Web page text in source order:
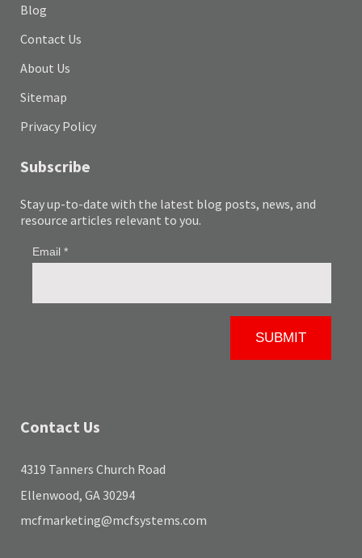
Blog
Contact Us
About Us
Sitemap
Privacy Policy
Subscribe
Stay up-to-date with the latest blog posts, news, and
resource articles relevant to you.
Contact Us
4319 Tanners Church Road
Ellenwood, GA 30294
mcfmarketing@mcfsystems.com